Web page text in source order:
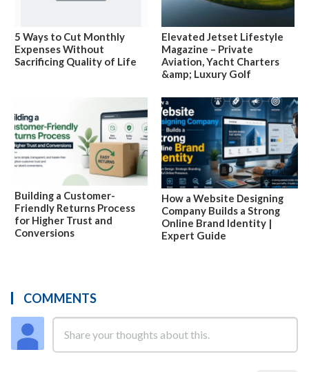
5 Ways to Cut Monthly
Expenses Without
Sacrificing Quality of Life
Elevated Jetset Lifestyle
Magazine – Private
Aviation, Yacht Charters
&amp; Luxury Golf
Building a Customer-
Friendly Returns Process
for Higher Trust and
Conversions
How a Website Designing
Company Builds a Strong
Online Brand Identity |
Expert Guide
COMMENTS